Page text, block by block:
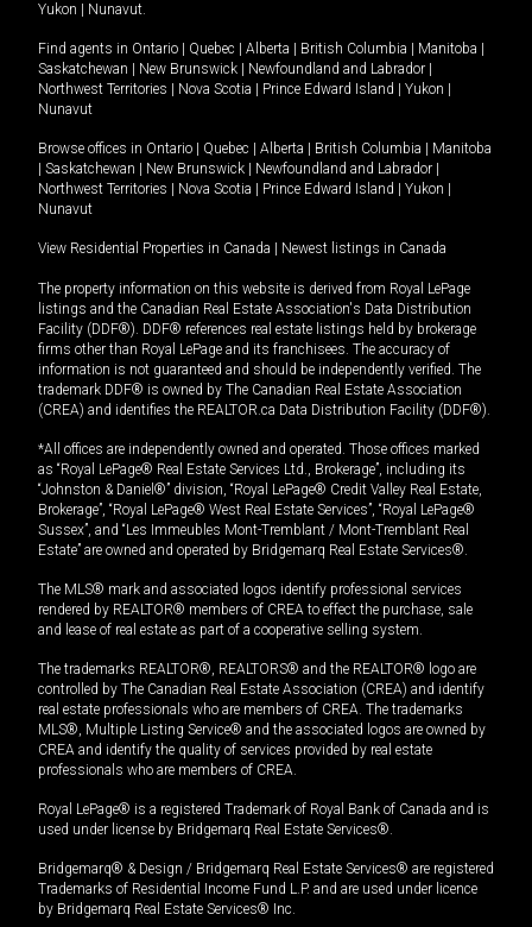
Yukon
Nunavut.
Find agents in Ontario Quebec Alberta British Columbia Manitoba
Saskatchewan
New Brunswick Newfoundland and Labrador
Northwest Territories
Nova Scotia Prince Edward Island Yukon
Nunavut
Browse offices in Ontario Quebec Alberta British Columbia
Manitoba
Saskatchewan New Brunswick Newfoundland and Labrador
Northwest Territories
Nova Scotia Prince Edward Island Yukon
Nunavut
View Residential Properties in Canada Newest listings in Canada
The property information on this website is derived from Royal LePage
listings and the Canadian Real Estate Association's Data Distribution
Facility (DDF®). DDF® references real estate listings held by brokerage
firms other than Royal LePage and its franchisees. The accuracy of
information is not guaranteed and should be independently verified. The
trademark DDF® is owned by The Canadian Real Estate Association
(CREA) and identifies the REALTOR.ca Data Distribution Facility (DDF®).
*All offices are independently owned and operated. Those offices marked
as “Royal LePage® Real Estate Services Ltd., Brokerage”, including its
“Johnston & Daniel®” division, “Royal LePage® Credit Valley Real Estate,
Brokerage”, “Royal LePage® West Real Estate Services”, “Royal LePage®
Sussex”, and “Les Immeubles Mont-Tremblant / Mont-Tremblant Real
Estate” are owned and operated by Bridgemarq Real Estate Services®.
The MLS® mark and associated logos identify professional services
rendered by REALTOR® members of CREA to effect the purchase, sale
and lease of real estate as part of a cooperative selling system.
The trademarks REALTOR®, REALTORS® and the REALTOR® logo are
controlled by The Canadian Real Estate Association (CREA) and identify
real estate professionals who are members of CREA. The trademarks
MLS®, Multiple Listing Service® and the associated logos are owned by
CREA and identify the quality of services provided by real estate
professionals who are members of CREA.
Royal LePage® is a registered Trademark of Royal Bank of Canada and is
used under license by Bridgemarq Real Estate Services®.
Bridgemarq® & Design / Bridgemarq Real Estate Services® are registered
Trademarks of Residential Income Fund L.P. and are used under licence
by Bridgemarq Real Estate Services® Inc.